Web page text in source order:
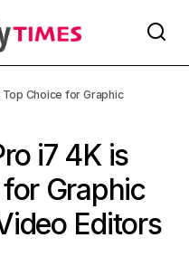
Top Choice for Graphic
i7 4K is
Graphic
Editors